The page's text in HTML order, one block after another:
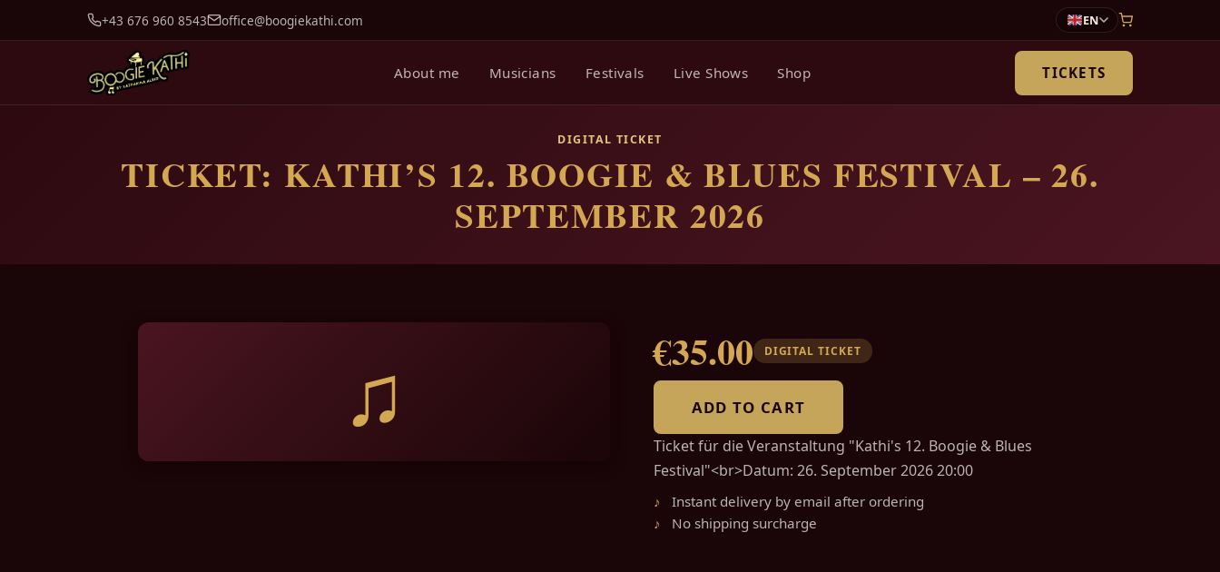
+43 676 960 8543 office@boogiekathi.com EN
About me Musicians Festivals Live Shows Shop TICKETS
DIGITAL TICKET
TICKET: KATHI’S 12. BOOGIE & BLUES FESTIVAL – 26.
SEPTEMBER 2026
♫ €35.00 DIGITAL TICKET
ADD TO CART
Ticket für die Veranstaltung "Kathi's 12. Boogie & Blues
Festival"<br>Datum: 26. September 2026 20:00
Instant delivery by email after ordering
No shipping surcharge